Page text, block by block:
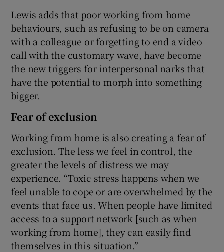
Lewis adds that poor working from home
behaviours, such as refusing to be on camera
with a colleague or forgetting to end a video
call with the customary wave, have become
the new triggers for interpersonal narks that
have the potential to morph into something
bigger.
Fear of exclusion
Working from home is also creating a fear of
exclusion. The less we feel in control, the
greater the levels of distress we may
experience. “Toxic stress happens when we
feel unable to cope or are overwhelmed by the
events that face us. When people have limited
access to a support network [such as when
working from home], they can easily find
themselves in this situation.”